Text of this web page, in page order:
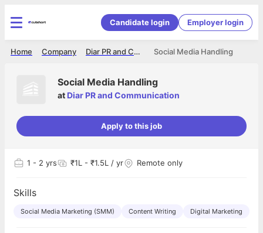
Candidate login Employer login
Social Media Handling
Diar PR and Communication
Company
Home
Social Media Handling
at Diar PR and Communication
Apply to this job
1 - 2 yrs ₹1L - ₹1.5L / yr Remote only
Skills
Social Media Marketing (SMM) Content Writing Digital Marketing